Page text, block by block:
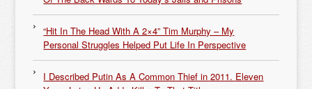
“Hit In The Head With A 2×4” Tim Murphy – My
Personal Struggles Helped Put Life In Perspective
I Described Putin As A Common Thief in 2011. Eleven